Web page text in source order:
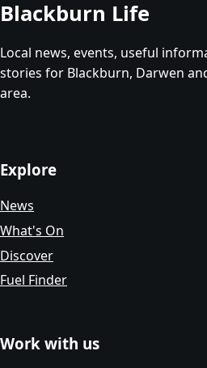
Blackburn Life
Local news, events, useful
stories for Blackburn, Darwen
area.
Explore
News
What's On
Discover
Fuel Finder
Work with us